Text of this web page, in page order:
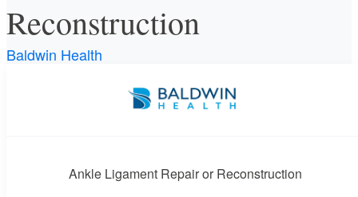
Reconstruction
Baldwin Health
Ankle Ligament Repair or Reconstruction
Requires an Office Visit
Support Team for assistance.